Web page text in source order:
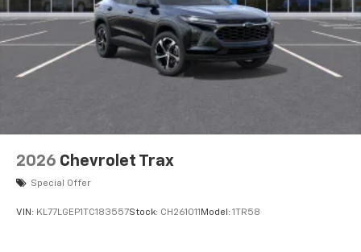
2026 Chevrolet Trax
Special Offer
VIN: KL77LGEP1TC183557Stock: CH261011 Model: 1TR58